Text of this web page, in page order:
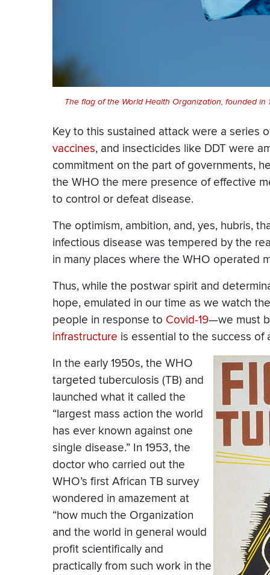
The flag of the World Health Organization, founded
Key to this sustained attack were a series
vaccines, and insecticides like DDT were
commitment on the part of governments,
the WHO the mere presence of effective
to control or defeat disease.
The optimism, ambition, and, yes, hubris,
infectious disease was tempered by the
in many places where the WHO operated
Thus, while the postwar spirit and
hope, emulated in our time as we watch
people in response to Covid-19—we must
infrastructure is essential to the success of
In the early 1950s, the WHO
targeted tuberculosis (TB) and
launched what it called the
“largest mass action the world
has ever known against one
single disease.” In 1953, the
doctor who carried out the
WHO’s first African TB survey
wondered in amazement at
“how much the Organization
and the world in general would
profit scientifically and
practically from such work in the